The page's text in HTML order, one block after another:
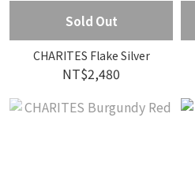
Sold Out
CHARITES Flake Silver
NT$2,480